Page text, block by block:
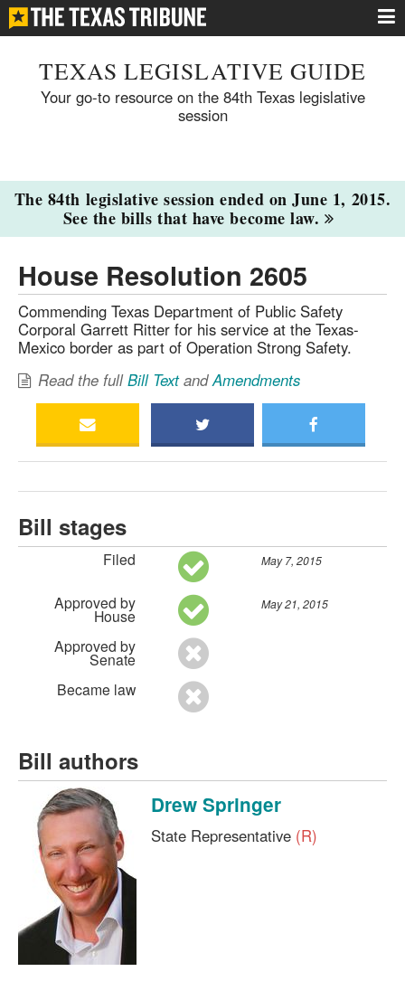
TEXAS LEGISLATIVE GUIDE
Your go-to resource on the 84th Texas legislative
session
The 84th legislative session ended on June 1, 2015.
See the bills that have become law.
House Resolution 2605
Commending Texas Department of Public Safety
Corporal Garrett Ritter for his service at the Texas-
Mexico border as part of Operation Strong Safety.
Read the fullBill TextandAmendments
Bill stages
Filed May 7, 2015
Approved by
House
May 21, 2015
Approved by
Senate
Became law
Bill authors
Drew Springer
State Representative (R)